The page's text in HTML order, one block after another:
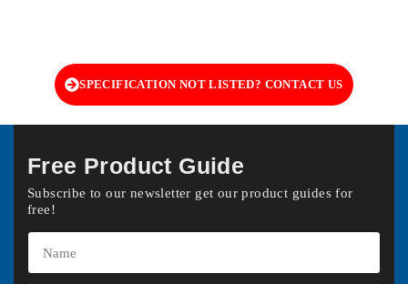
SPECIFICATION NOT LISTED? CONTACT US
Free Product Guide
Subscribe to our newsletter get our product guides for
free!